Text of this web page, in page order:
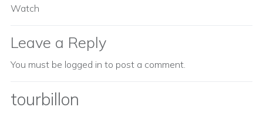
Watch
Leave a Reply
You must be logged in to post a comment.
tourbillon